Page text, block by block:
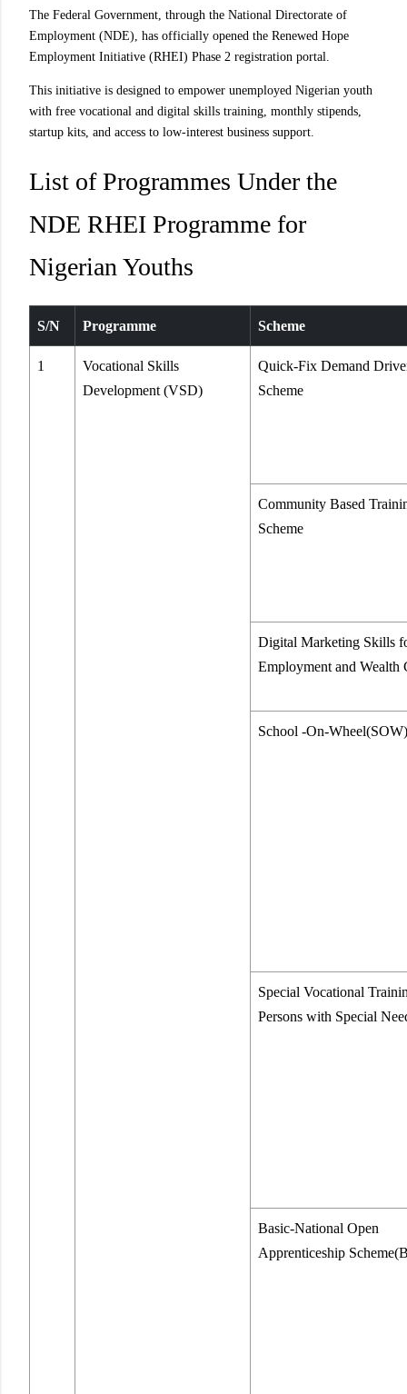
The Federal Government, through the National Directorate of
Employment (NDE), has officially opened the Renewed Hope
Employment Initiative (RHEI) Phase 2 registration portal.
This initiative is designed to empower unemployed Nigerian youth
with free vocational and digital skills training, monthly stipends,
startup kits, and access to low-interest business support.
List of Programmes Under the
NDE RHEI Programme for
Nigerian Youths
S/N Programme Scheme
1
Vocational Skills
Development (VSD)
Quick-Fix Demand
Scheme
Community Based
Scheme
Digital Marketing Skills
Employment and Wealth
School -On-Wheel(SOW)
Special Vocational
Persons with Special
Basic-National Open
Apprenticeship